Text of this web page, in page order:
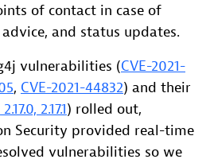
of contact in case of
and status updates.
vulnerabilities (CVE-2021-
, CVE-2021-44832) and their
2.17.1) rolled out,
Security provided real-time
vulnerabilities so we